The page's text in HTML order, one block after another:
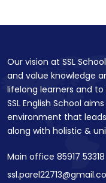
Our vision at SSL
and value knowledge
lifelong learners and
SSL English School
environment that
along with holistic &
Main office 85917 53318